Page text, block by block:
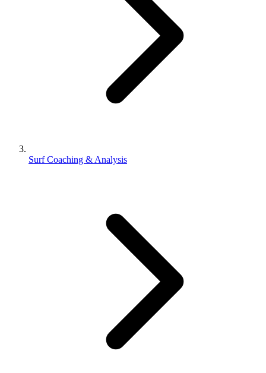
Surf Coaching & Analysis